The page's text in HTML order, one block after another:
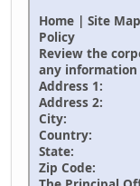
Home | Site
Policy
Review the
any information
Address 1:
Address 2:
City:
Country:
State:
Zip Code: